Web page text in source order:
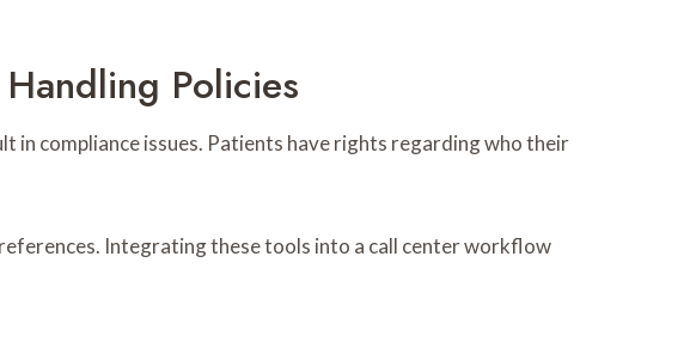
Policies
in compliance issues. Patients have rights regarding who their
Integrating these tools into a call center workflow